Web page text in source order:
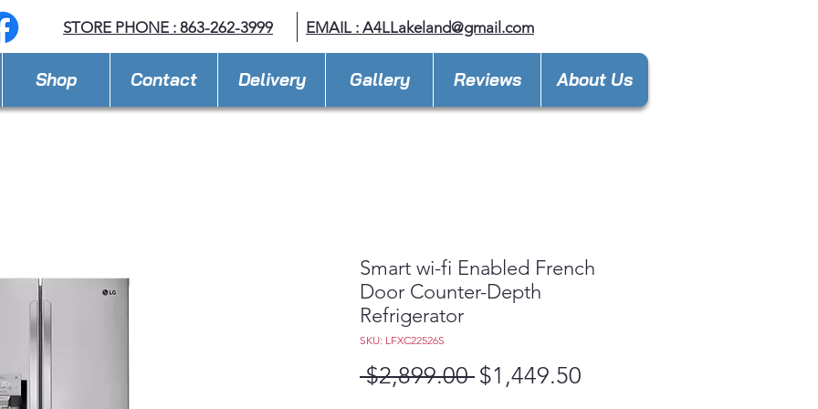
STORE PHONE : 863-262-3999 EMAIL : A4LLakeland@gmail.com
Shop Contact Delivery Gallery Reviews About Us
Smart wi-fi Enabled French
Door Counter-Depth
Refrigerator
SKU: LFXC22526S
$2,899.00 Regular
$1,449.50